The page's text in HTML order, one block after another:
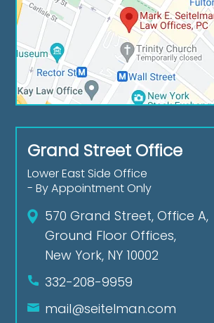
Grand Street Office
Lower East Side Office
- By Appointment Only
570 Grand Street, Office A,
Ground Floor Offices,
New York, NY 10002
332-208-9959
mail@seitelman.com